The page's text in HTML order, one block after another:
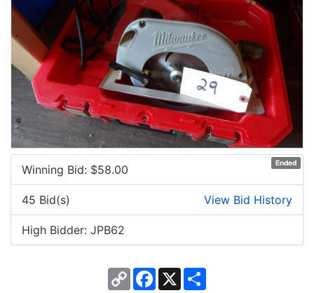
Ended
Winning Bid: $58.00
45 Bid(s) View Bid History
High Bidder: JPB62
Copy
Link
Facebook
X